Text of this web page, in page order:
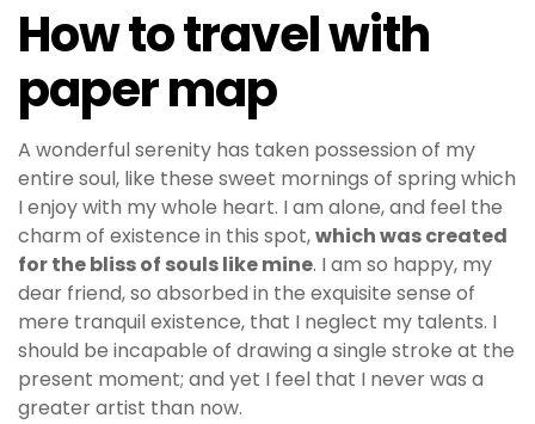
How to travel with
paper map
A wonderful serenity has taken possession of my
entire soul, like these sweet mornings of spring which
I enjoy with my whole heart. I am alone, and feel the
charm of existence in this spot,which was created
for the bliss of souls like mine. I am so happy, my
dear friend, so absorbed in the exquisite sense of
mere tranquil existence, that I neglect my talents. I
should be incapable of drawing a single stroke at the
present moment; and yet I feel that I never was a
greater artist than now.